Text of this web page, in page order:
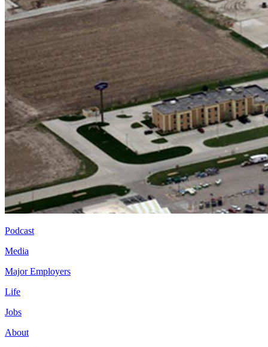
Podcast
Media
Major Employers
Life
Jobs
About